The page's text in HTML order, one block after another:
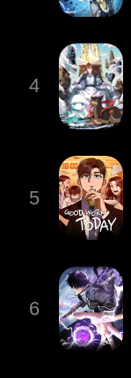
4
5
6